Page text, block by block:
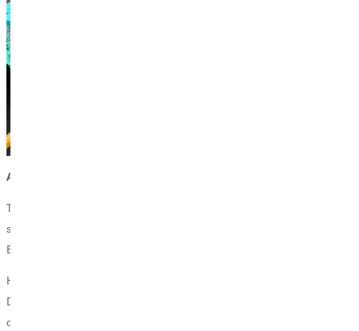
An Unlikely Path to the Conference Stage
The partners could not decide; they had both worked on the project,
so how were they going to determine who would enter the project?
Even if the work was accepted, only one of them would be able to go.
However, Professor Forshee had an innovative solution. Gomez and
Duong would split the work, with each taking ownership of one part
of the research, so that both could be accepted to the conference.